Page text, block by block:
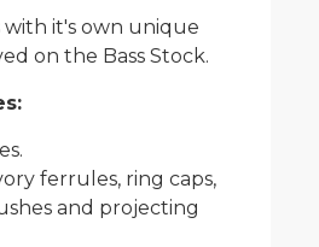
with it's own unique
on the Bass Stock.
ferrules, ring caps,
and projecting